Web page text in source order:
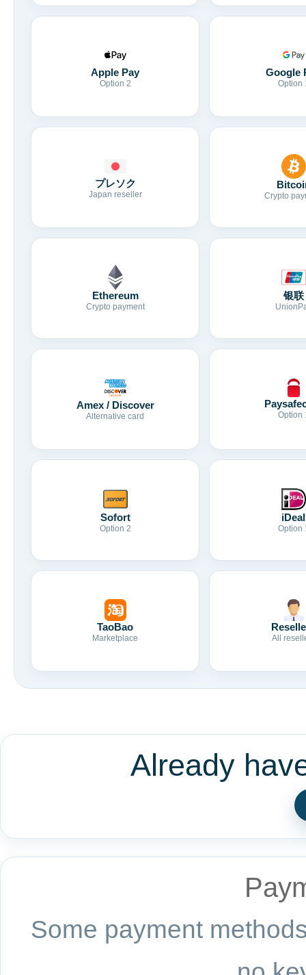
Apple Pay
Option 2
Google
Option
プレソク
Japan reseller Crypto
Ethereum
Crypto payment
银联
Amex / Discover
Alternative card Option
Sofort
Option 2
iDeal
Option
TaoBao
Marketplace All
Already
Some payment